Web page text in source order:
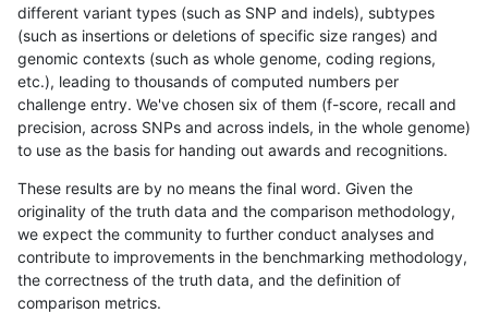
different variant types (such as SNP and indels), subtypes
(such as insertions or deletions of specific size ranges) and
genomic contexts (such as whole genome, coding regions,
etc.), leading to thousands of computed numbers per
challenge entry. We've chosen six of them (f-score, recall and
precision, across SNPs and across indels, in the whole genome)
to use as the basis for handing out awards and recognitions.
These results are by no means the final word. Given the
originality of the truth data and the comparison methodology,
we expect the community to further conduct analyses and
contribute to improvements in the benchmarking methodology,
the correctness of the truth data, and the definition of
comparison metrics.